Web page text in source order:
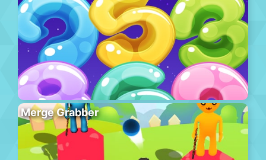
Merge Grabber